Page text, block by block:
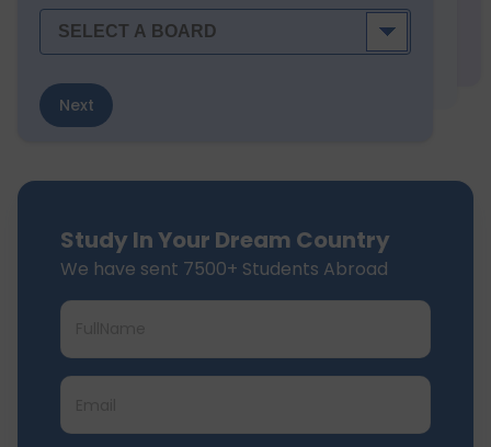
Next
Study In Your Dream Country
We have sent 7500+ Students Abroad